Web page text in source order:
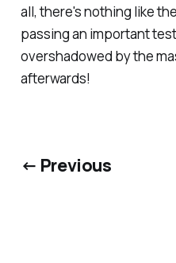
all, there's nothing like
passing an important
overshadowed by the
afterwards!
← Previous